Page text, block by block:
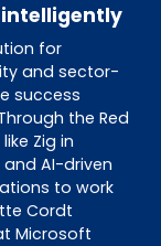
for
and sector-
success
the Red
Zig in
AI-driven
to work
Cordt
Microsoft